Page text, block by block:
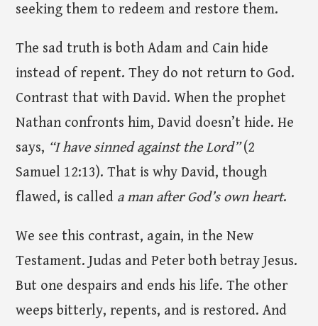
seeking them to redeem and restore them.
The sad truth is both Adam and Cain hide
instead of repent. They do not return to God.
Contrast that with David. When the prophet
Nathan confronts him, David doesn’t hide. He
says, “I have sinned against the Lord”(2
Samuel 12:13). That is why David, though
flawed, is called a man after God’s own heart.
We see this contrast, again, in the New
Testament. Judas and Peter both betray Jesus.
But one despairs and ends his life. The other
weeps bitterly, repents, and is restored. And